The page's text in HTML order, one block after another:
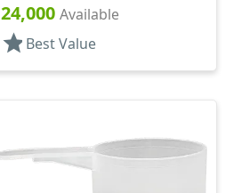
24,000 Available
star Best Value